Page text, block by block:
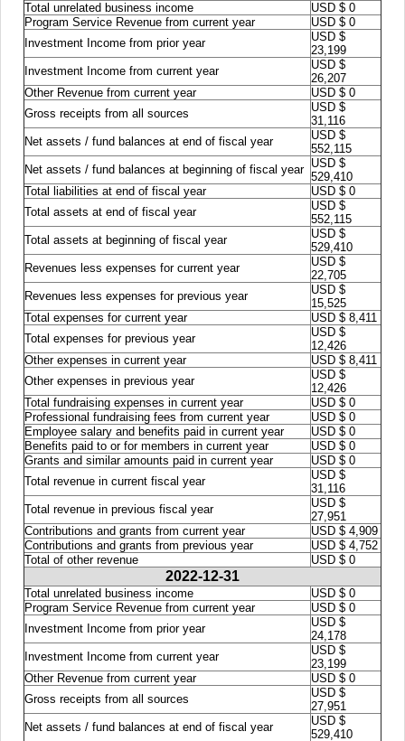
Total unrelated business income
USD $ 0
Program Service Revenue from current year
USD $ 0
Investment Income from prior year
USD $
23,199
Investment Income from current year
USD $
26,207
Other Revenue from current year
USD $ 0
Gross receipts from all sources
USD $
31,116
Net assets / fund balances at end of fiscal year
USD $
552,115
Net assets / fund balances at beginning of fiscal year USD $
529,410
Total liabilities at end of fiscal year
USD $ 0
Total assets at end of fiscal year
USD $
552,115
Total assets at beginning of fiscal year
USD $
529,410
Revenues less expenses for current year
USD $
22,705
Revenues less expenses for previous year
USD $
15,525
Total expenses for current year
USD $ 8,411
Total expenses for previous year
USD $
12,426
Other expenses in current year
USD $ 8,411
Other expenses in previous year
USD $
12,426
Total fundraising expenses in current year
USD $ 0
Professional fundraising fees from current year
USD $ 0
Employee salary and benefits paid in current year
USD $ 0
Benefits paid to or for members in current year
USD $ 0
Grants and similar amounts paid in current year
USD $ 0
Total revenue in current fiscal year
USD $
31,116
Total revenue in previous fiscal year
USD $
27,951
Contributions and grants from current year
USD $ 4,909
Contributions and grants from previous year
USD $ 4,752
Total of other revenue
USD $ 0
2022-12-31
Total unrelated business income
USD $ 0
Program Service Revenue from current year
USD $ 0
Investment Income from prior year
USD $
24,178
Investment Income from current year
USD $
23,199
Other Revenue from current year
USD $ 0
Gross receipts from all sources
USD $
27,951
Net assets / fund balances at end of fiscal year
USD $
529,410